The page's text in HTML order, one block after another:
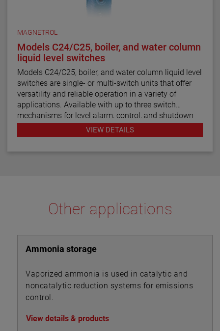
MAGNETROL
Models C24/C25, boiler, and water column
liquid level switches
Models C24/C25, boiler, and water column liquid level
switches are single- or multi-switch units that offer
versatility and reliable operation in a variety of
applications. Available with up to three switch
mechanisms for level alarm, control, and shutdown
functions, the boiler and water column controls are
designed for use in steam boiler applications while
VIEW DETAILS
Other applications
Ammonia storage
Vaporized ammonia is used in catalytic and
noncatalytic reduction systems for emissions
control.
View details & products